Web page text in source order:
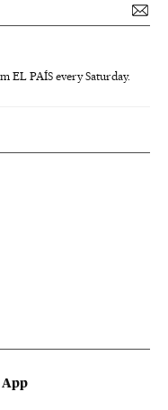
EL PAÍS every Saturday.